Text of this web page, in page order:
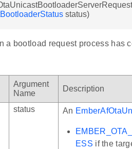
status)
a bootload request process has
Argument
Name
Description
status An
ESS if the